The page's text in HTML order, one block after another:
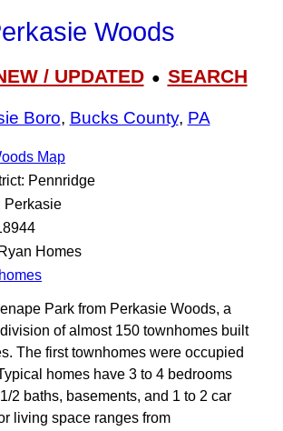
Woods
/ UPDATED● SEARCH
Boro, Bucks County, PA
Map
Pennridge
Perkasie
Homes
Park from Perkasie Woods, a
of almost 150 townhomes built
The first townhomes were occupied
homes have 3 to 4 bedrooms
2 baths, basements, and 1 to 2 car
living space ranges from